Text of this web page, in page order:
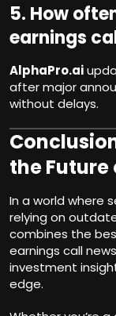
5. How
earnings
AlphaPro.ai
after major
without delays.
the
In a world where
relying on
combines the
earnings call
investment
edge.